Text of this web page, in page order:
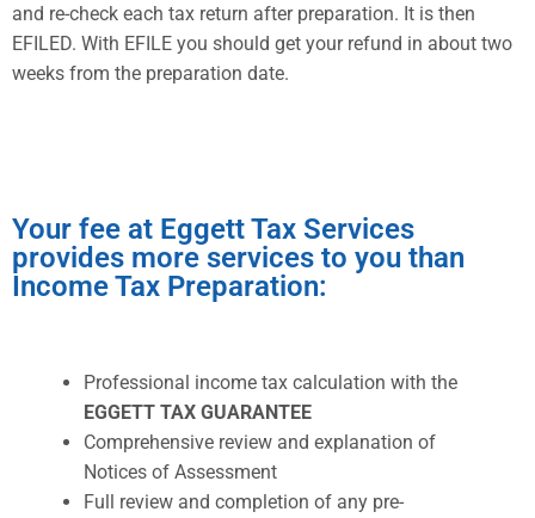
and re-check each tax return after preparation. It is then
EFILED. With EFILE you should get your refund in about two
weeks from the preparation date.
Your fee at Eggett Tax Services
provides more services to you than
Income Tax Preparation:
Professional income tax calculation with the
EGGETT TAX GUARANTEE
Comprehensive review and explanation of
Notices of Assessment
Full review and completion of any pre-